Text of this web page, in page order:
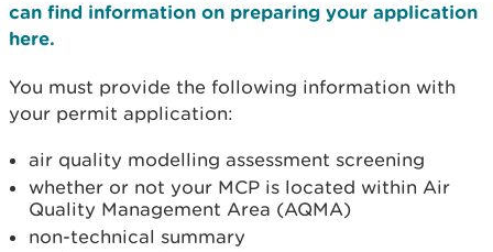
can find information on preparing your application
here.
You must provide the following information with
your permit application:
air quality modelling assessment screening
whether or not your MCP is located within Air
Quality Management Area (AQMA)
non-technical summary